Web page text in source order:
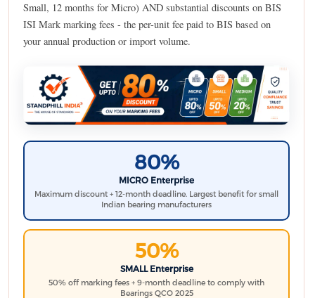
Small, 12 months for Micro) AND substantial discounts on BIS
ISI Mark marking fees - the per-unit fee paid to BIS based on
your annual production or import volume.
80%
MICRO Enterprise
Maximum discount + 12-month deadline. Largest benefit for small
Indian bearing manufacturers
50%
SMALL Enterprise
50% off marking fees + 9-month deadline to comply with
Bearings QCO 2025